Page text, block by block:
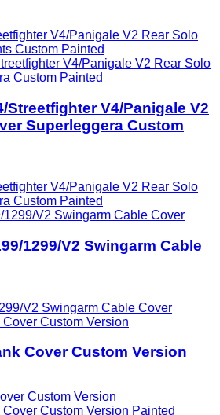
V4/Panigale V2 Rear Solo
Custom Painted
Streetfighter V4/Panigale V2
Superleggera Custom
V4/Panigale V2 Rear Solo
Custom Painted
1299/V2 Swingarm Cable
V2 Swingarm Cable Cover
Cover Custom Version
Custom Version